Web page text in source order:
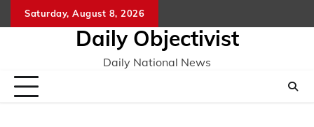
to
Saturday, August 8, 2026
Daily Objectivist
Daily National News